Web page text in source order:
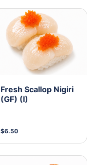
Fresh Scallop Nigiri
(GF) (I)
$6.50